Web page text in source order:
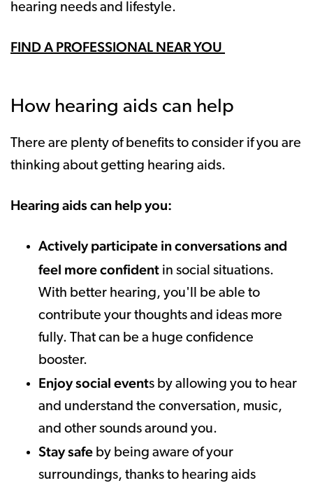
hearing needs and lifestyle.
FIND A PROFESSIONAL NEAR YOU
How hearing aids can help
There are plenty of benefits to consider if you are
thinking about getting hearing aids.
Hearing aids can help you:
Actively participate in conversations and
feel more confident in social situations.
With better hearing, you'll be able to
contribute your thoughts and ideas more
fully. That can be a huge confidence
booster.
Enjoy social events by allowing you to hear
and understand the conversation, music,
and other sounds around you.
Stay safe by being aware of your
surroundings, thanks to hearing aids